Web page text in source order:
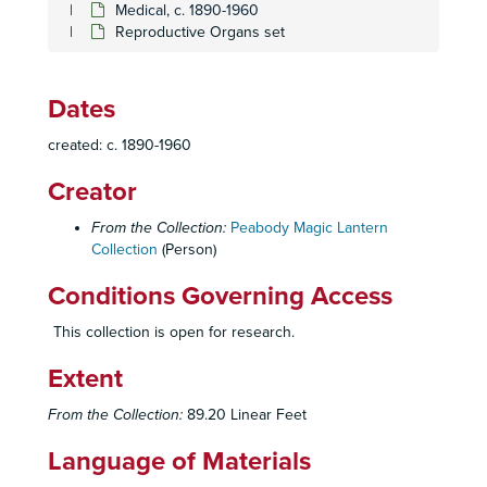
Medical, c. 1890-1960
Reproductive Organs set
Dates
created: c. 1890-1960
Creator
From the Collection: Peabody Magic Lantern
Collection (Person)
Conditions Governing Access
This collection is open for research.
Extent
From the Collection: 89.20 Linear Feet
Language of Materials
Effects of Smoking Set
Effects of Smoking Set
Femoral Change set
Femoral Change set
Fibrosis set
Fibrosis set
Human Skeleton
Human Skeleton
Lung Ailments set
Lung Ailments set
History of Medicine box set
Lung Cancer Set
Lung Cancer Set
Lung Diseases Set
Lung Disease set
Lung Disease set
Lung Micrographs set
Lung Micrographs set